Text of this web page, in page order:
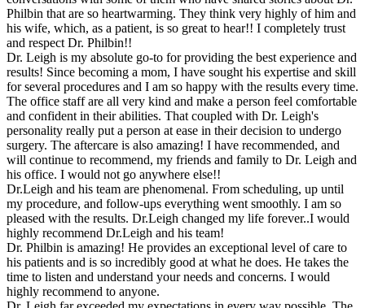
Philbin that are so heartwarming. They think very highly of him and
his wife, which, as a patient, is so great to hear!! I completely trust
and respect Dr. Philbin!!
Dr. Leigh is my absolute go-to for providing the best experience and
results! Since becoming a mom, I have sought his expertise and skill
for several procedures and I am so happy with the results every time.
The office staff are all very kind and make a person feel comfortable
and confident in their abilities. That coupled with Dr. Leigh's
personality really put a person at ease in their decision to undergo
surgery. The aftercare is also amazing! I have recommended, and
will continue to recommend, my friends and family to Dr. Leigh and
his office. I would not go anywhere else!!
Dr.Leigh and his team are phenomenal. From scheduling, up until
my procedure, and follow-ups everything went smoothly. I am so
pleased with the results. Dr.Leigh changed my life forever..I would
highly recommend Dr.Leigh and his team!
Dr. Philbin is amazing! He provides an exceptional level of care to
his patients and is so incredibly good at what he does. He takes the
time to listen and understand your needs and concerns. I would
highly recommend to anyone.